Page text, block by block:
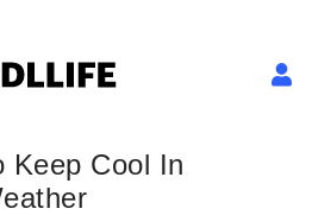
Keep Cool In